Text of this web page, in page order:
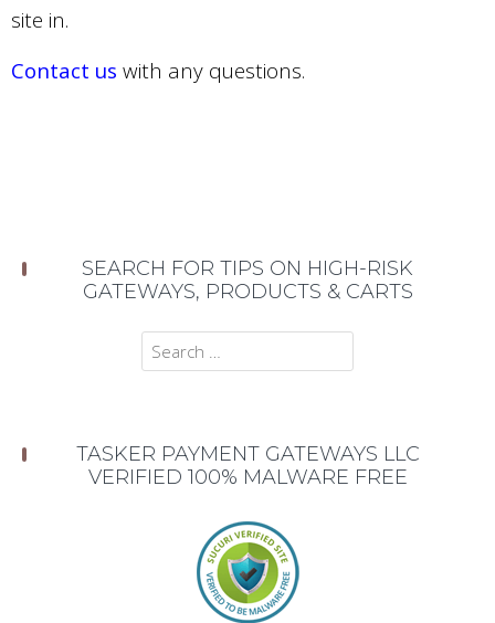
site in.
Contact us with any questions.
SEARCH FOR TIPS ON HIGH-RISK
GATEWAYS, PRODUCTS & CARTS
Search
TASKER PAYMENT GATEWAYS LLC
VERIFIED 100% MALWARE FREE